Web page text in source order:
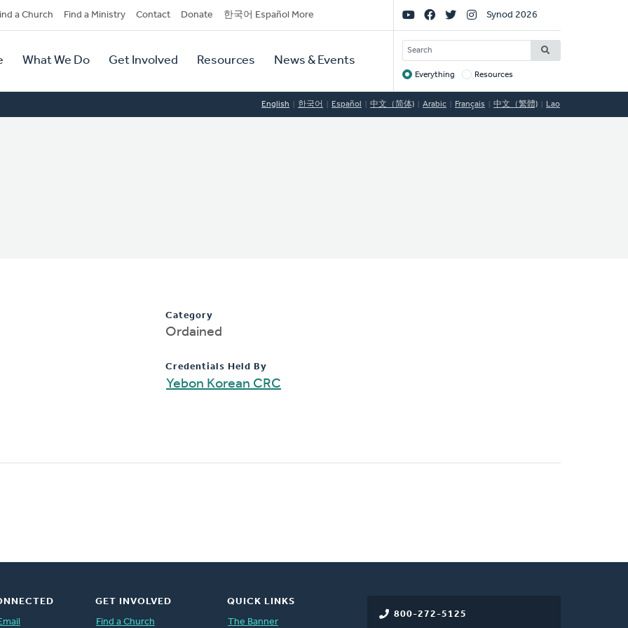
a Church Find a Ministry Contact Donate 한국어 Español More
What We Do Get Involved Resources News & Events
Social
Links
Synod 2026
SEARCH
Target
Everything Resources
English 한국어 Español 中文（简体) Arabic Français 中文（繁體) Lao
Category
Ordained
Credentials Held By
Yebon Korean CRC
800-272-5125
GET INVOLVED
Find a Church
QUICK LINKS
The Banner